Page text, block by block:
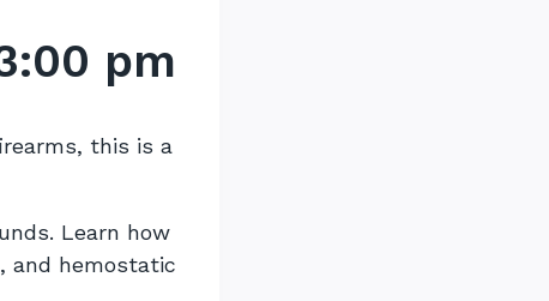
pm
this is a
Learn how
and hemostatic